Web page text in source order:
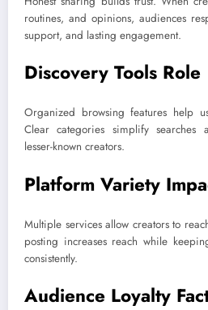
routines, and opinions, audiences
support, and lasting engagement.
Discovery Tools Role
Organized browsing features help
Clear categories simplify
lesser-known creators.
Platform Variety
Multiple services allow creators to
posting increases reach while
consistently.
Audience Loyalty